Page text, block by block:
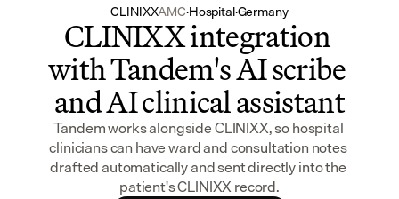
CLINIXXAMC·Hospital·Germany
CLINIXX integration
with Tandem's AI scribe
and AI clinical assistant
Tandem works alongside CLINIXX, so hospital
clinicians can have ward and consultation notes
drafted automatically and sent directly into the
patient's CLINIXX record.